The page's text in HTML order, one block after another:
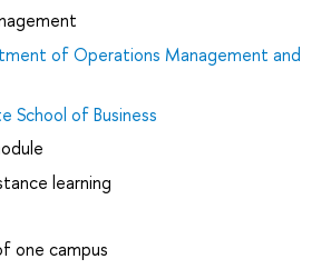
of Operations Management and
School of Business
learning
one campus